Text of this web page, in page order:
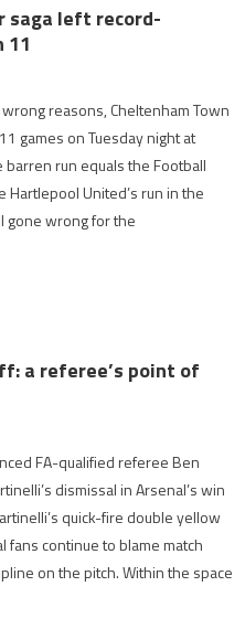
saga left record-
11
reasons, Cheltenham Town
games on Tuesday night at
run equals the Football
United’s run in the
gone wrong for the
a referee’s point of
FA-qualified referee Ben
dismissal in Arsenal’s win
quick-fire double yellow
fans continue to blame match
on the pitch. Within the space